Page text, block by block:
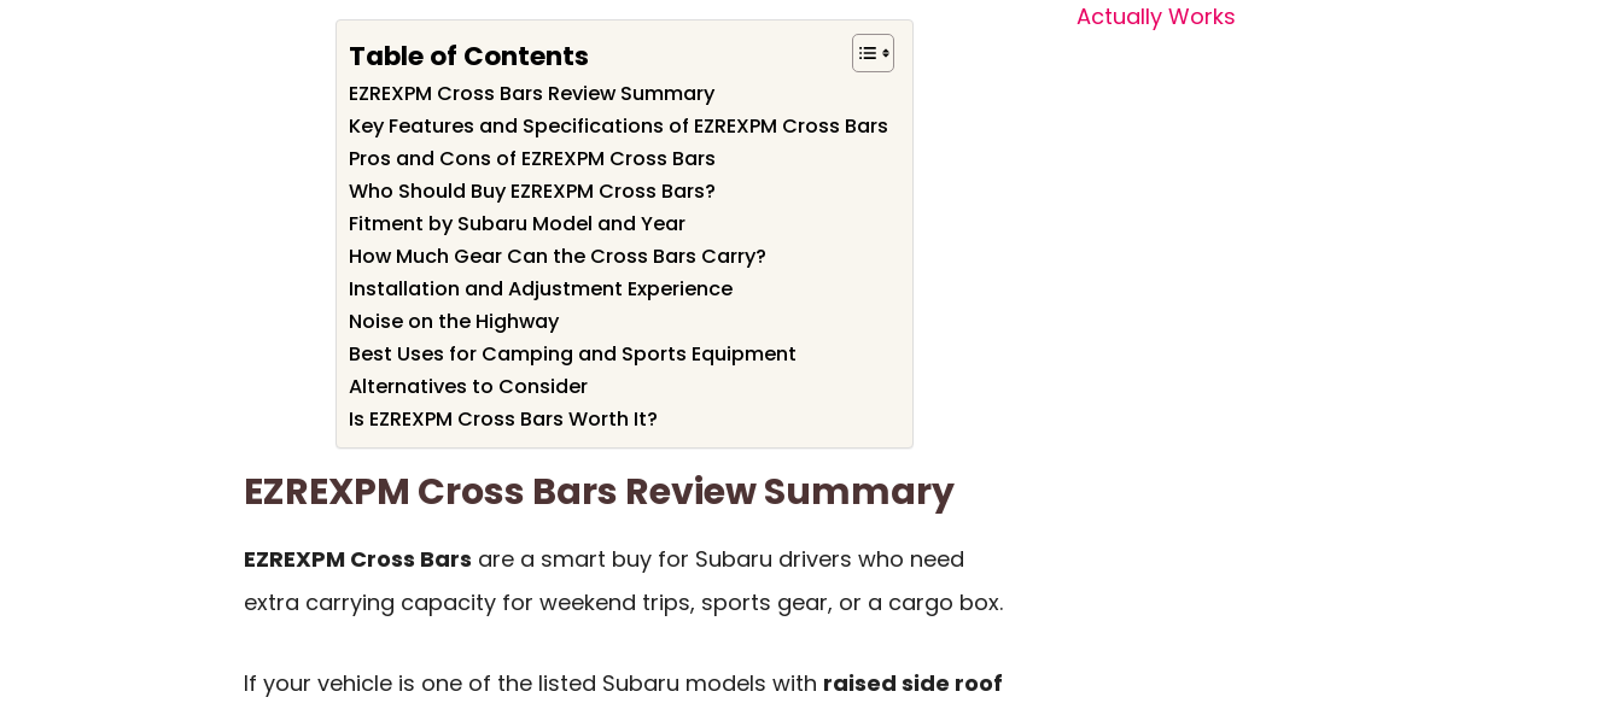
Table of Contents
EZREXPM Cross Bars Review Summary
Key Features and Specifications of EZREXPM Cross Bars
Pros and Cons of EZREXPM Cross Bars
Who Should Buy EZREXPM Cross Bars?
Fitment by Subaru Model and Year
How Much Gear Can the Cross Bars Carry?
Installation and Adjustment Experience
Noise on the Highway
Best Uses for Camping and Sports Equipment
Alternatives to Consider
Is EZREXPM Cross Bars Worth It?
EZREXPM Cross Bars Review Summary
EZREXPM Cross Bars are a smart buy for Subaru drivers who need
extra carrying capacity for weekend trips, sports gear, or a cargo box.
If your vehicle is one of the listed Subaru models with raised side roof
Actually Works